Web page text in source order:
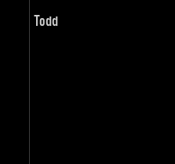
Todd